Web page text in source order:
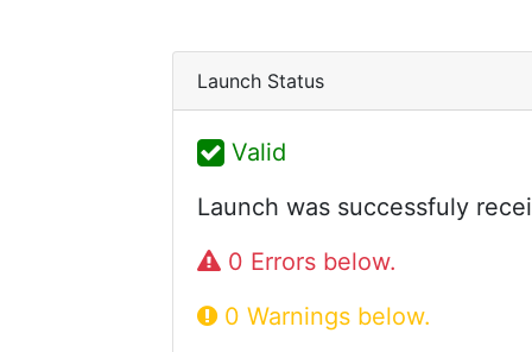
Launch Status
Valid
Launch was successfuly
0 Errors below.
0 Warnings below.